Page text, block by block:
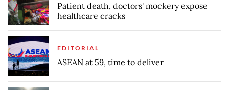
Patient death, doctors' mockery expose
healthcare cracks
EDITORIAL
ASEAN at 59, time to deliver